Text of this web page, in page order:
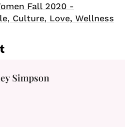
Fall 2020 -
Culture, Love, Wellness
Simpson